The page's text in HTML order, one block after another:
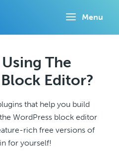
Menu
The
Editor?
that help you build
WordPress block editor
rich free versions of
for yourself!